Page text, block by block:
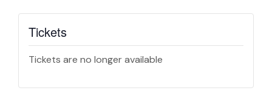
Tickets
Tickets are no longer available